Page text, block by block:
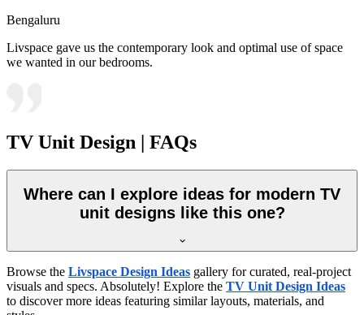
Bengaluru
Livspace gave us the contemporary look and optimal use of space
we wanted in our bedrooms.
TV Unit Design | FAQs
Where can I explore ideas for modern TV
unit designs like this one?
Browse the Livspace Design Ideas gallery for curated, real-project
visuals and specs. Absolutely! Explore the TV Unit Design Ideas
to discover more ideas featuring similar layouts, materials, and